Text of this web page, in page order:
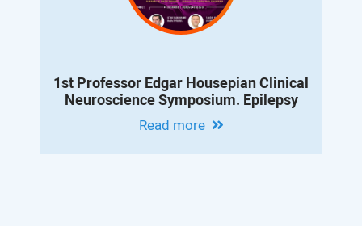
1st Professor Edgar Housepian Clinical
Neuroscience Symposium. Epilepsy
Read more